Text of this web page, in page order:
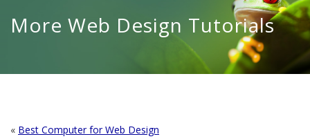
More Web Design Tutorials
« Best Computer for Web Design